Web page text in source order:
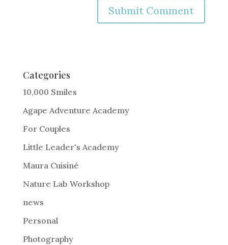
e
r
a
t
i
:
Categories
10,000 Smiles
Agape Adventure Academy
For Couples
Little Leader's Academy
Maura Cuisiné
Nature Lab Workshop
news
Personal
Photography